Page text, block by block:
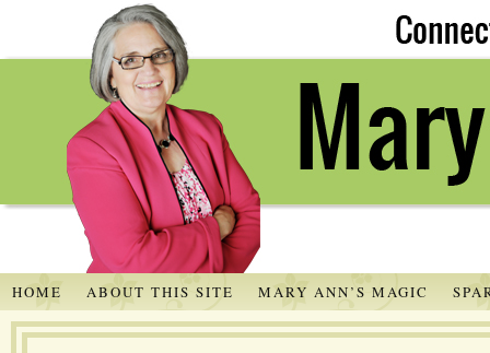
HOME ABOUT THIS SITE MARY ANN’S MAGIC